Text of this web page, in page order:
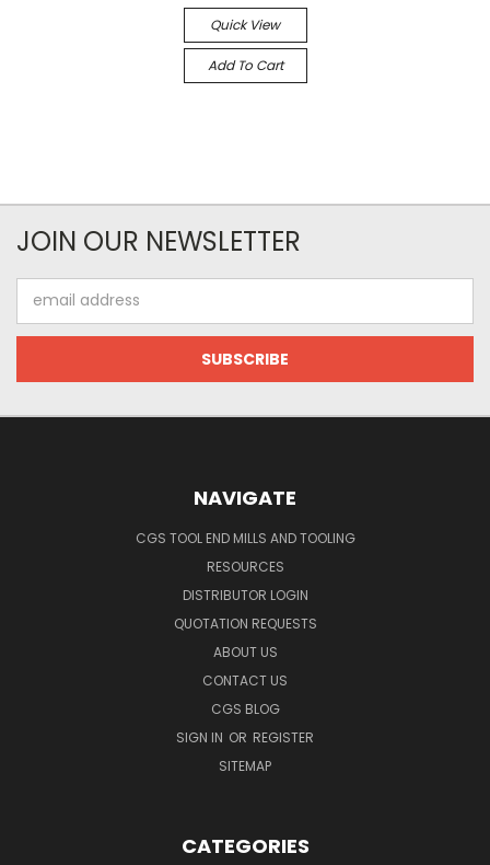
Quick View
Add To Cart
JOIN OUR NEWSLETTER
Address
NAVIGATE
CGS TOOL END MILLS AND TOOLING
RESOURCES
DISTRIBUTOR LOGIN
QUOTATION REQUESTS
ABOUT US
CONTACT US
CGS BLOG
SIGN IN OR REGISTER
SITEMAP
CATEGORIES